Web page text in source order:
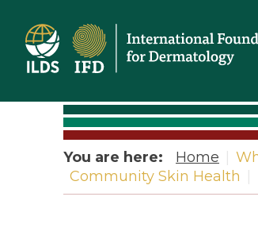
Home
You are here: Home
Community Skin Health